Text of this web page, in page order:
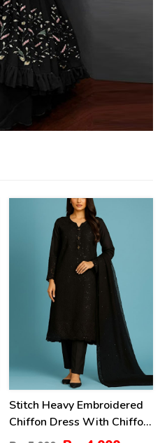
Stitch Heavy Embroidered
Chiffon Dress With Chiffon
Embroidered Dupatta (ST-